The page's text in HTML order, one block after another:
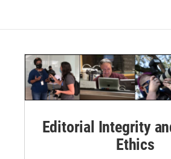
Editorial Integrity
Ethics